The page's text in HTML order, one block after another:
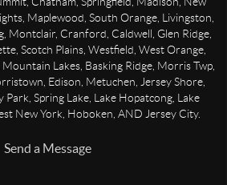
Maplewood, South Orange, Livingston,
Montclair, Cranford, Caldwell, Glen Ridge,
Scotch Plains, Westfield, West Orange,
Lakes, Basking Ridge, Morris Twp,
Edison, Metuchen, Jersey Shore,
Park, Spring Lake, Lake Hopatcong, Lake
New York, Hoboken, AND Jersey City.
Send a Message